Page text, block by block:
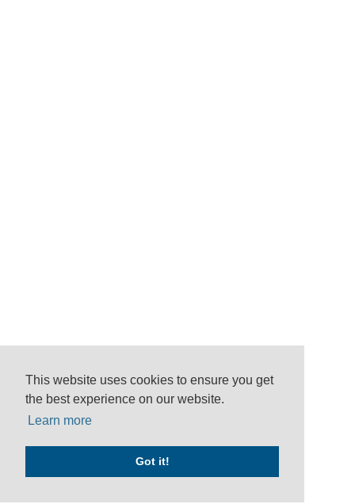
This website uses cookies to ensure you get
the best experience on our website.
Learn more
Got it!